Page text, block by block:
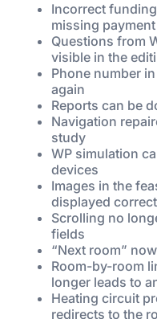
Incorrect
missing
Questions from
visible in the
Phone number
again
Reports can be
Navigation
study
WP simulation
devices
Images in the
displayed
Scrolling no
fields
“Next room”
Room-by-room
longer leads to
Heating circuit
redirects to the